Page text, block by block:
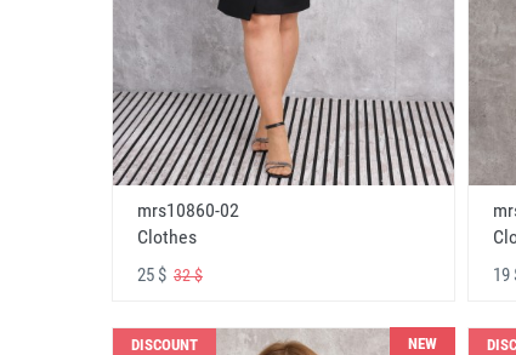
mrs10860-02
Clothes
25 $ 32 $
DISCOUNT NEW